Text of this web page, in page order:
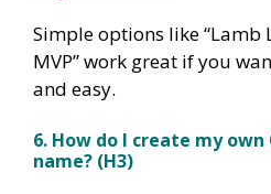
Simple options like “Lamb
MVP” work great if you
and easy.
6. How do I create my
name? (H3)